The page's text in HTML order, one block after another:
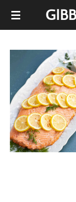
Skip
content